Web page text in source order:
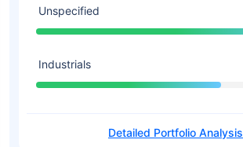
Unspecified
Industrials
Detailed Portfolio Analysis